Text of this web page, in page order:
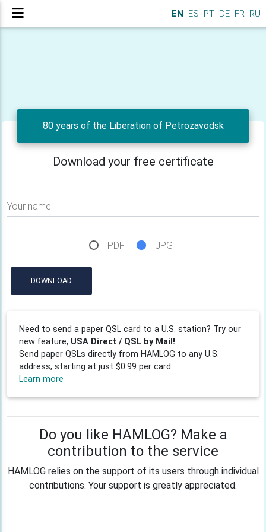
EN ES PT DE FR RU
80 years of the Liberation of Petrozavodsk
Download your free certificate
Your name
PDF JPG
DOWNLOAD
Need to send a paper QSL card to a U.S. station? Try our
new feature, USA Direct / QSL by Mail!
Send paper QSLs directly from HAMLOG to any U.S.
address, starting at just $0.99 per card.
Learn more
Do you like HAMLOG? Make a
contribution to the service
HAMLOG relies on the support of its users through individual
contributions. Your support is greatly appreciated.